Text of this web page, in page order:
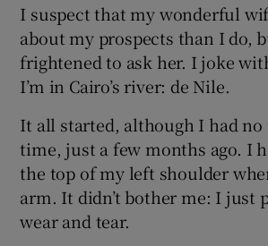
I suspect that my wonderful
about my prospects than I do,
frightened to ask her. I joke
I’m in Cairo’s river: de Nile.
It all started, although I had no
time, just a few months ago. I
the top of my left shoulder
arm. It didn’t bother me: I just
wear and tear.